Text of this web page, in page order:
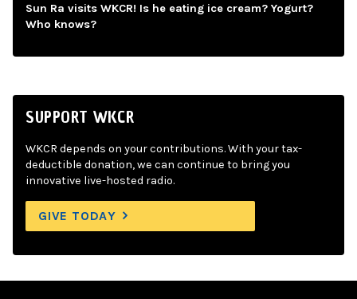
Sun Ra visits WKCR! Is he eating ice cream? Yogurt?
Who knows?
SUPPORT WKCR
WKCR depends on your contributions. With your tax-
deductible donation, we can continue to bring you
innovative live-hosted radio.
GIVE TODAY